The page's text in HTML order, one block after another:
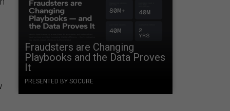
Fraudsters are Changing
Playbooks and the Data Proves
It
PRESENTED BY SOCURE